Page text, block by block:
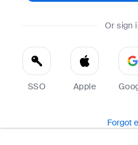
Or sign
SSO Apple
Forgot